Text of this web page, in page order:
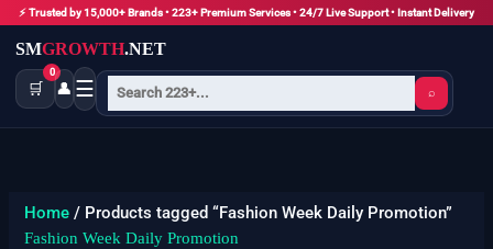
⚡ Trusted by 15,000+ Brands • 223+ Premium Services • 24/7 Live Support • Instant Delivery
SMGROWTH.NET
⌕
🛒
0
👤 ☰
Skip
content
Home / Products tagged “Fashion Week Daily Promotion”
Fashion Week Daily Promotion